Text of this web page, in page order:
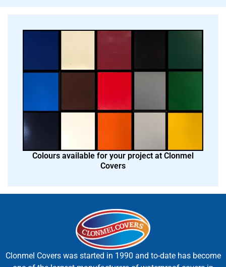
Colours available for your project at Clonmel
Covers
Clonmel Covers was started in 1990 and to-date has become